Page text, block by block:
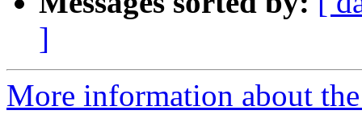
]
More information about